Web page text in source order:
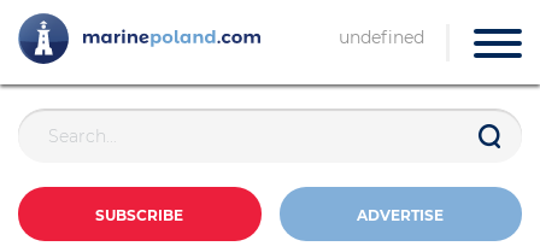
SUBSCRIBE ADVERTISE
undefined